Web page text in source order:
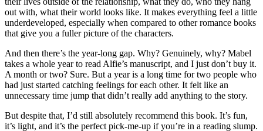
out with, what their world looks like. It makes everything feel a little
underdeveloped, especially when compared to other romance books
that give you a fuller picture of the characters.
And then there’s the year-long gap. Why? Genuinely, why? Mabel
takes a whole year to read Alfie’s manuscript, and I just don’t buy it.
A month or two? Sure. But a year is a long time for two people who
had just started catching feelings for each other. It felt like an
unnecessary time jump that didn’t really add anything to the story.
But despite that, I’d still absolutely recommend this book. It’s fun,
it’s light, and it’s the perfect pick-me-up if you’re in a reading slump.